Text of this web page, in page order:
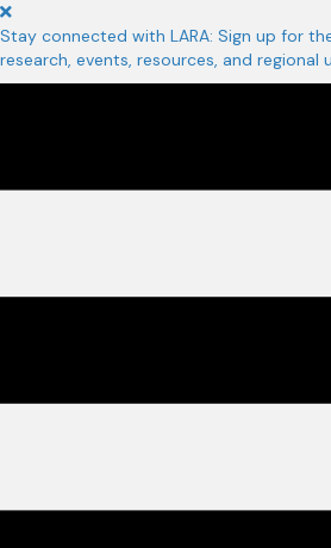
Stay connected with LARA: Sign up for
research, events, resources, and regional